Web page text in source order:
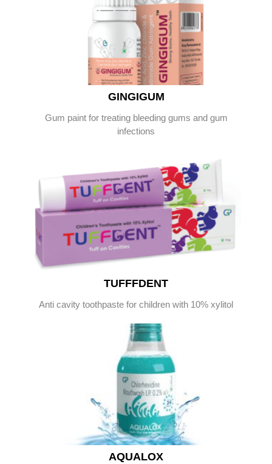
GINGIGUM
Gum paint for treating bleeding gums and gum
infections
TUFFFDENT
Anti cavity toothpaste for children with 10% xylitol
AQUALOX